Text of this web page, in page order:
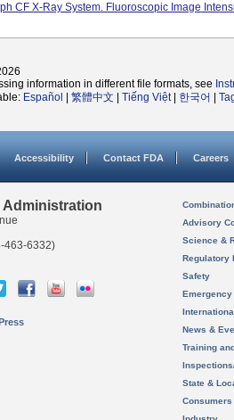
CF X-Ray System. Fluoroscopic Image
information in different file formats, see
Español 繁體中文 Tiếng Việt| 한국어
Accessibility Contact FDA Careers
Administration
463-6332)
Advisory
Science &
Regulatory
Safety
News &
Training
State &
Consumers